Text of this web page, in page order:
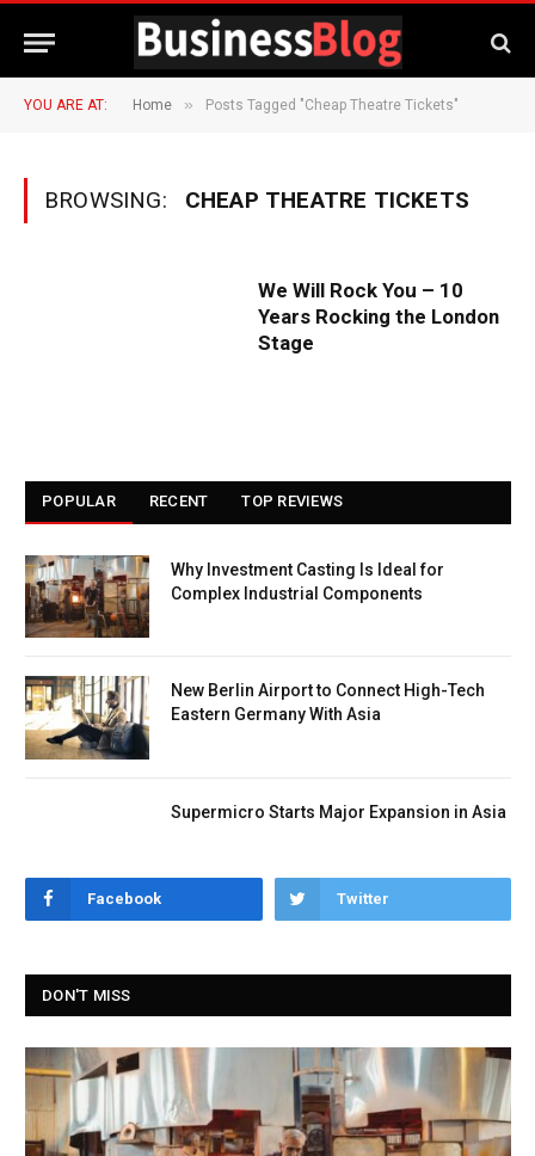
YOU ARE AT: Home » Posts Tagged "Cheap Theatre Tickets"
BROWSING: CHEAP THEATRE TICKETS
We Will Rock You – 10
Years Rocking the London
Stage
POPULAR RECENT TOP REVIEWS
Why Investment Casting Is Ideal for
Complex Industrial Components
New Berlin Airport to Connect High-Tech
Eastern Germany With Asia
Supermicro Starts Major Expansion in Asia
Facebook Twitter
DON'T MISS